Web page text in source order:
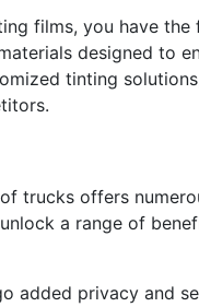
films, you have
designed to
tinting
trucks offers
a range of
added privacy